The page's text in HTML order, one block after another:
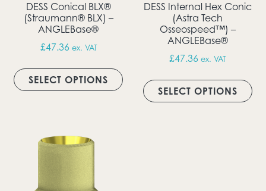
DESS Conical BLX®
(Straumann® BLX) –
ANGLEBase®
£47.36 ex. VAT
SELECT OPTIONS
This product has multiple
DESS Internal Hex Conic
(Astra Tech
Osseospeed™) –
ANGLEBase®
£47.36 ex. VAT
SELECT OPTIONS